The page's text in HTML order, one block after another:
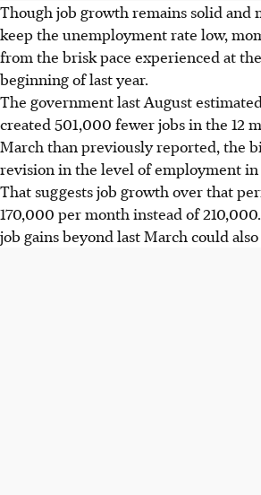
Though job growth remains solid and
keep the unemployment rate low,
from the brisk pace experienced at
beginning of last year.
The government last August
created 501,000 fewer jobs in the 12
March than previously reported, the
revision in the level of employment in
That suggests job growth over that
170,000 per month instead of
job gains beyond last March could